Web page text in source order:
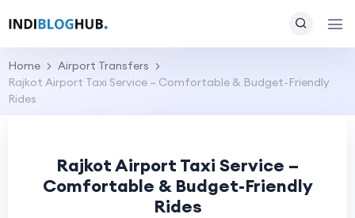
Home
Airport Transfers
Rajkot Airport Taxi Service – Comfortable & Budget-Friendly
Rides
Rajkot Airport Taxi Service –
Comfortable & Budget-Friendly
Rides